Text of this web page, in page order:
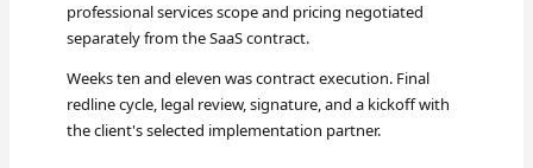
professional services scope and pricing negotiated
separately from the SaaS contract.
Weeks ten and eleven was contract execution. Final
redline cycle, legal review, signature, and a kickoff with
the client's selected implementation partner.